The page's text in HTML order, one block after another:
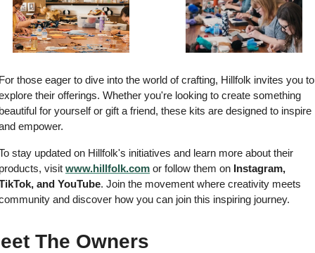
those eager to dive into the world of crafting, Hillfolk invites you to
their offerings. Whether you're looking to create something
for yourself or gift a friend, these kits are designed to inspire
empower.
stay updated on Hillfolk's initiatives and learn more about their
visit www.hillfolk.com or follow them on Instagram,
and YouTube. Join the movement where creativity meets
and discover how you can join this inspiring journey.
The Owners